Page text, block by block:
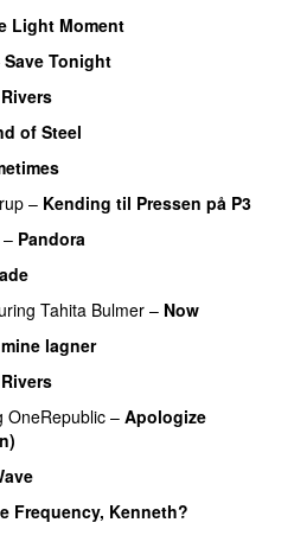
Light Moment
Save Tonight
of Steel
– Kending til Pressen på P3
– Pandora
Tahita Bulmer – Now
lagner
OneRepublic – Apologize
Frequency, Kenneth?